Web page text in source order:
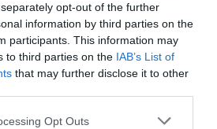
opt-out of the further
information by third parties on the
participants. This information may
to third parties on the IAB’s List of
that may further disclose it to other
Opt Outs